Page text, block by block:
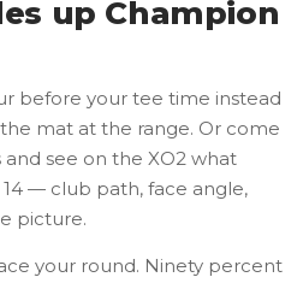
up Champion
before your tee time instead
mat at the range. Or come
see on the XO2 what
— club path, face angle,
picture.
your round. Ninety percent